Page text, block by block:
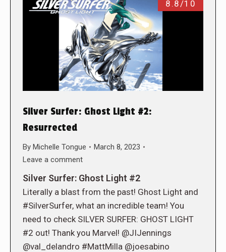
8.8/10
Silver Surfer: Ghost Light #2:
Resurrected
By Michelle Tongue
March 8, 2023
Leave a comment
Silver Surfer: Ghost Light #2
Literally a blast from the past! Ghost Light and
#SilverSurfer, what an incredible team! You
need to check SILVER SURFER: GHOST LIGHT
#2 out! Thank you Marvel! @JIJennings
@val_delandro #MattMilla @joesabino